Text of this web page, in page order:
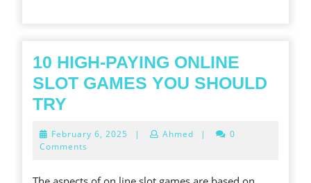
10 HIGH-PAYING ONLINE
SLOT GAMES YOU SHOULD
TRY
PAYING
February 6, 2025 February
| Ahmed |
0
Comments